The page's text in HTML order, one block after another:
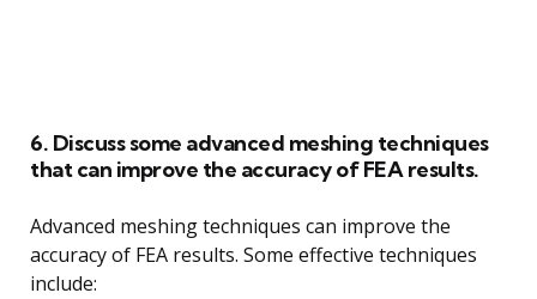
6. Discuss some advanced meshing techniques
that can improve the accuracy of FEA results.
Advanced meshing techniques can improve the
accuracy of FEA results. Some effective techniques
include: